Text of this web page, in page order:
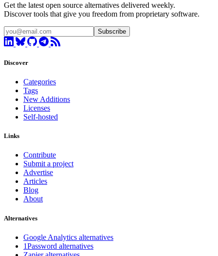
Get the latest open source alternatives delivered weekly.
Discover tools that give you freedom from proprietary software.
Subscribe
Discover
Categories
Tags
New Additions
Licenses
Self-hosted
Links
Contribute
Submit a project
Advertise
Articles
Blog
About
Alternatives
Google Analytics alternatives
1Password alternatives